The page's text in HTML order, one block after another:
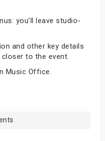
you’ll leave studio-
and other key details
to the event.
Music Office.